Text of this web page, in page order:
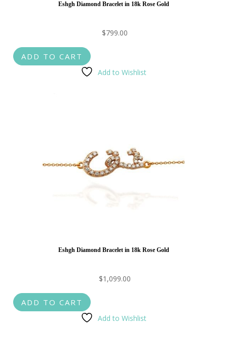
Eshgh Diamond Bracelet in 18k Rose Gold
$799.00
ADD TO CART
Add to Wishlist
Eshgh Diamond Bracelet in 18k Rose Gold
$1,099.00
ADD TO CART
Add to Wishlist